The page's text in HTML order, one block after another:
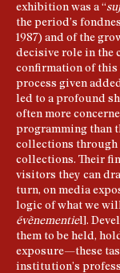
exhibition was a “
the period’s
1987) and of the
decisive role in the
confirmation of this
process given
led to a profound
often more
programming than
collections through
collections. Their
visitors they can
turn, on media
logic of what we
évènementiel].
them to be held,
exposure—these
institution’s